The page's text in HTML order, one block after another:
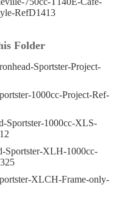
RefD1413
Folder
Sportster-Project-
1000cc-Project-Ref-
Sportster-1000cc-XLS-
Sportster-XLH-1000cc-
XLCH-Frame-only-